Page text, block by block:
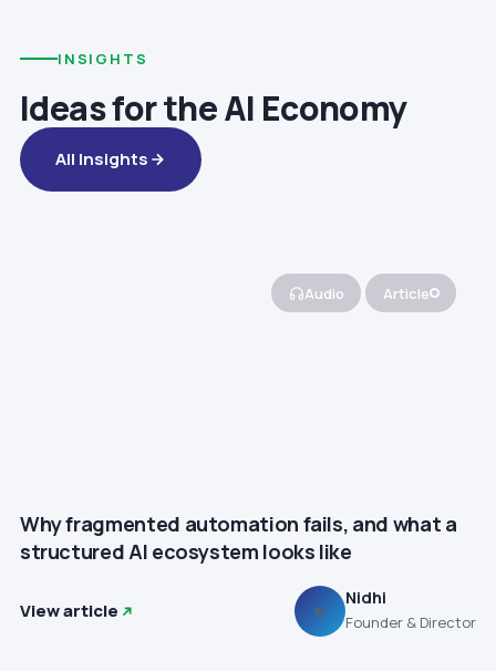
INSIGHTS
Ideas for the AI Economy
All Insights
Audio Article
Why fragmented automation fails, and what a
structured AI ecosystem looks like
View article N
Nidhi
Founder & Director